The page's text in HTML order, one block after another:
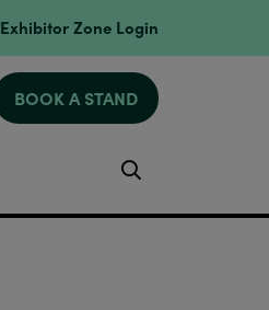
Exhibitor Zone Login
BOOK A STAND